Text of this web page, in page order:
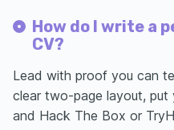
How do I write a
CV?
Lead with proof you can
clear two-page layout, put
and Hack The Box or